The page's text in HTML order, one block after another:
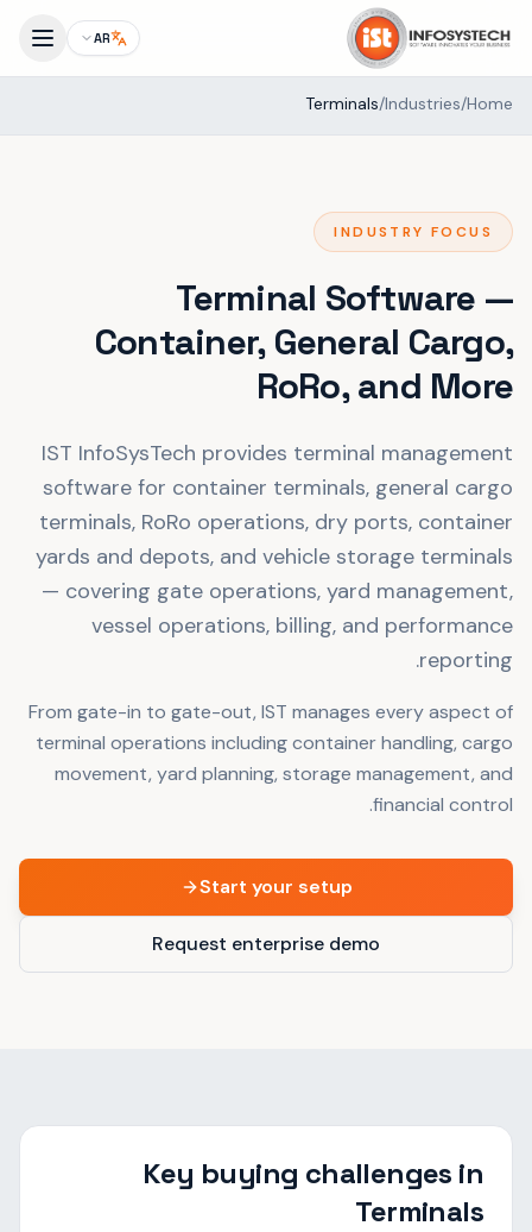
AR
Home
/
Industries
/
Terminals
INDUSTRY FOCUS
Terminal Software —
Container, General Cargo,
RoRo, and More
IST InfoSysTech provides terminal management
software for container terminals, general cargo
terminals, RoRo operations, dry ports, container
yards and depots, and vehicle storage terminals
— covering gate operations, yard management,
vessel operations, billing, and performance
reporting.
From gate-in to gate-out, IST manages every aspect of
terminal operations including container handling, cargo
movement, yard planning, storage management, and
financial control.
Start your setup
Request enterprise demo
Key buying challenges in
Terminals